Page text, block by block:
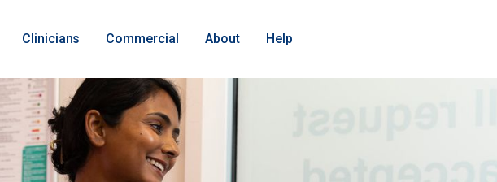
Clinicians Commercial About Help